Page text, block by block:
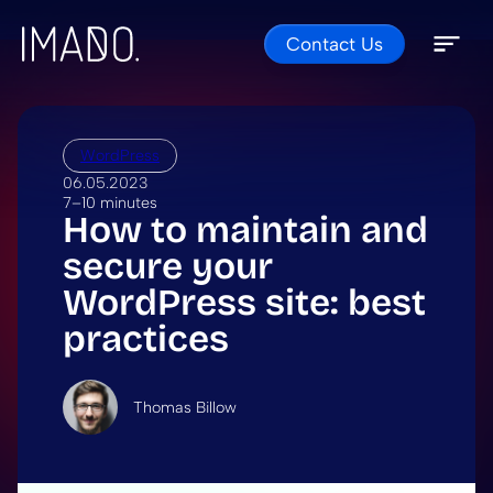
Skip to content Contact Us
WordPress
06.05.2023
7–10 minutes
How to maintain and
secure your
WordPress site: best
practices
Thomas Billow